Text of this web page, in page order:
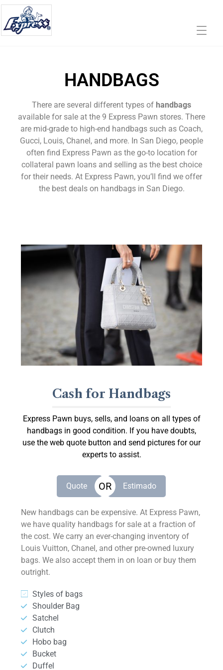
HANDBAGS
There are several different types of handbags
available for sale at the 9 Express Pawn stores. There
are mid-grade to high-end handbags such as Coach,
Gucci, Louis, Chanel, and more. In San Diego, people
often find Express Pawn as the go-to location for
collateral pawn loans and selling as the best choice
for their needs. At Express Pawn, you’ll find we offer
the best deals on handbags in San Diego.
Cash for Handbags
Express Pawn buys, sells, and loans on all types of
handbags in good condition. If you have doubts,
use the web quote button and send pictures for our
experts to assist.
Quote OR Estimado
New handbags can be expensive. At Express Pawn,
we have quality handbags for sale at a fraction of
the cost. We carry an ever-changing inventory of
Louis Vuitton, Chanel, and other pre-owned luxury
bags. We also accept them in on loan or buy them
outright.
Styles of bags
Shoulder Bag
Satchel
Clutch
Hobo bag
Bucket
Duffel